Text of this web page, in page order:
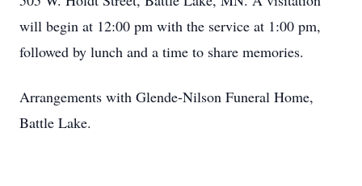
will begin at 12:00 pm with the service at 1:00 pm,
followed by lunch and a time to share memories.
Arrangements with Glende-Nilson Funeral Home,
Battle Lake.